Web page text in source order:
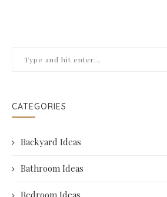
CATEGORIES
Backyard Ideas
Bathroom Ideas
Bedroom Ideas